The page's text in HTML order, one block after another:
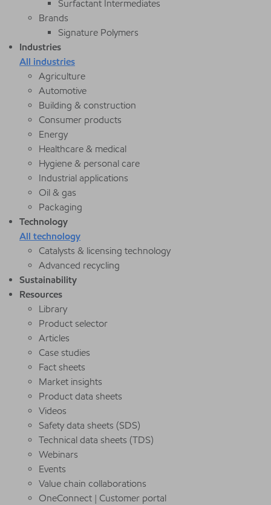
Surfactant Intermediates
Brands
Signature Polymers
Industries
All industries
Agriculture
Automotive
Building & construction
Consumer products
Energy
Healthcare & medical
Hygiene & personal care
Industrial applications
Oil & gas
Packaging
Technology
All technology
Catalysts & licensing technology
Advanced recycling
Sustainability
Resources
Library
Product selector
Articles
Case studies
Fact sheets
Market insights
Product data sheets
Videos
Safety data sheets (SDS)
Technical data sheets (TDS)
Webinars
Events
Value chain collaborations
OneConnect | Customer portal